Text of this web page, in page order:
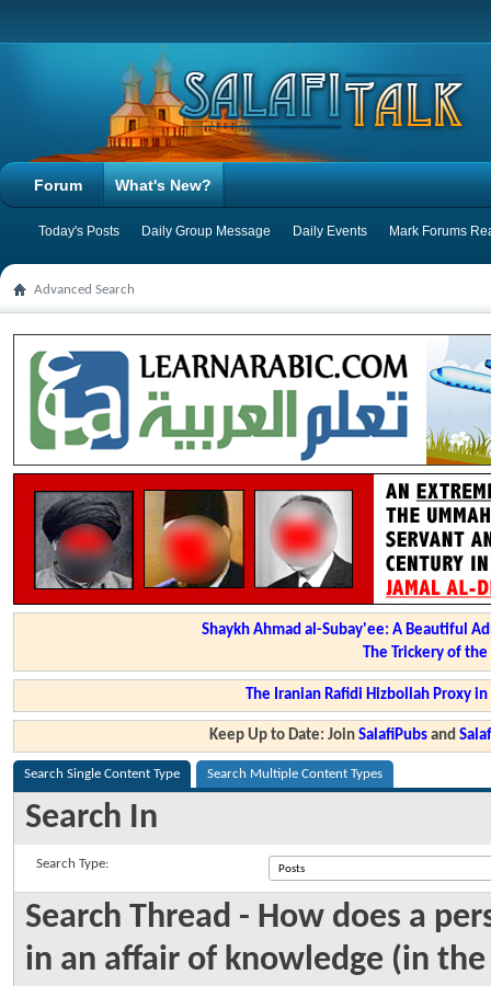
Forum What's New?
Today's Posts Daily Group Message Daily Events Mark Forums
Advanced Search
Shaykh Ahmad al-Subay'ee: A Beautiful
The Trickery of
The Iranian Rafidi Hizbollah Proxy
Keep Up to Date: JoinSalafiPubs and
Search Single Content Type Search Multiple Content Types
Search In
Search Type:
Search Thread - How does a
in an affair of knowledge (in